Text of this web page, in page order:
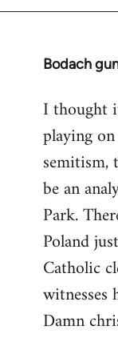
Bodach
In
to
Welcome
libcom.org
I thought
playing
semitism,
be an
Park.
Poland
Catholic
witnesses
Damn